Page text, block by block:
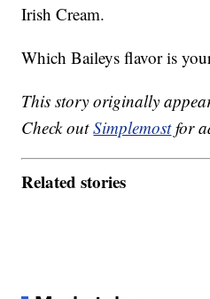
Irish Cream.
Which Baileys flavor is
This story originally
Check outSimplemostfor
Related stories